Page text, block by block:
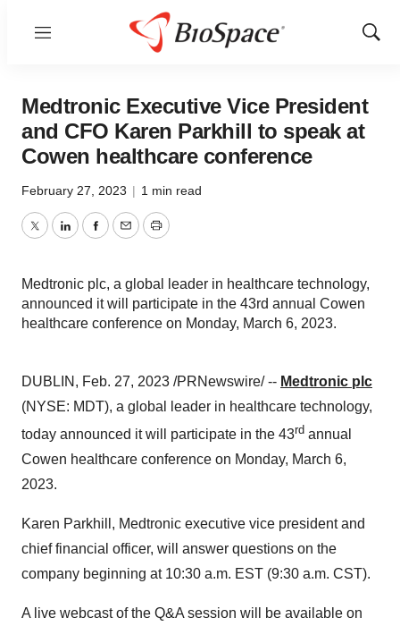
Menu
Show
Medtronic Executive Vice President
and CFO Karen Parkhill to speak at
Cowen healthcare conference
February 27, 2023 | 1 min read
TwitterLinkedInFacebook
EmailPrint
Medtronic plc, a global leader in healthcare technology,
announced it will participate in the 43rd annual Cowen
healthcare conference on Monday, March 6, 2023.
DUBLIN, Feb. 27, 2023 /PRNewswire/ -- Medtronic plc
(NYSE: MDT), a global leader in healthcare technology,
today announced it will participate in the 43rd annual
Cowen healthcare conference on Monday, March 6,
2023.
Karen Parkhill, Medtronic executive vice president and
chief financial officer, will answer questions on the
company beginning at 10:30 a.m. EST (9:30 a.m. CST).
A live webcast of the Q&A session will be available on